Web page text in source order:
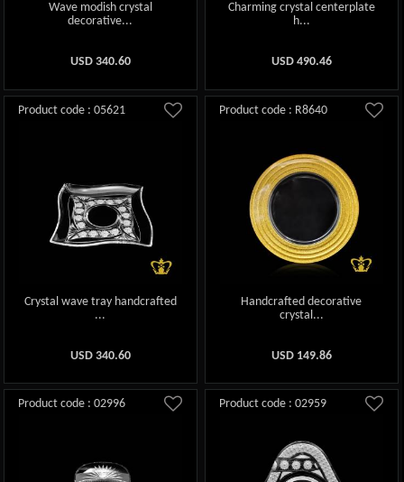
Wave modish crystal
decorative...
USD 340.60
Charming crystal centerplate
h...
USD 490.46
Product code : 05621
Crystal wave tray handcrafted
...
USD 340.60
Product code : R8640
Handcrafted decorative
crystal...
USD 149.86
Product code : 02996 Product code : 02959